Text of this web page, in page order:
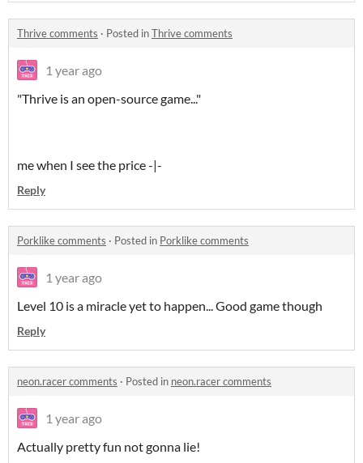
Thrive comments · Posted inThrive comments
1 year ago
"Thrive is an open-source game..."
me when I see the price -|-
Reply
Porklike comments · Posted in Porklike comments
1 year ago
Level 10 is a miracle yet to happen... Good game though
Reply
neon.racer comments · Posted in neon.racer comments
1 year ago
Actually pretty fun not gonna lie!